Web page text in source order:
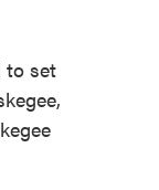
to set